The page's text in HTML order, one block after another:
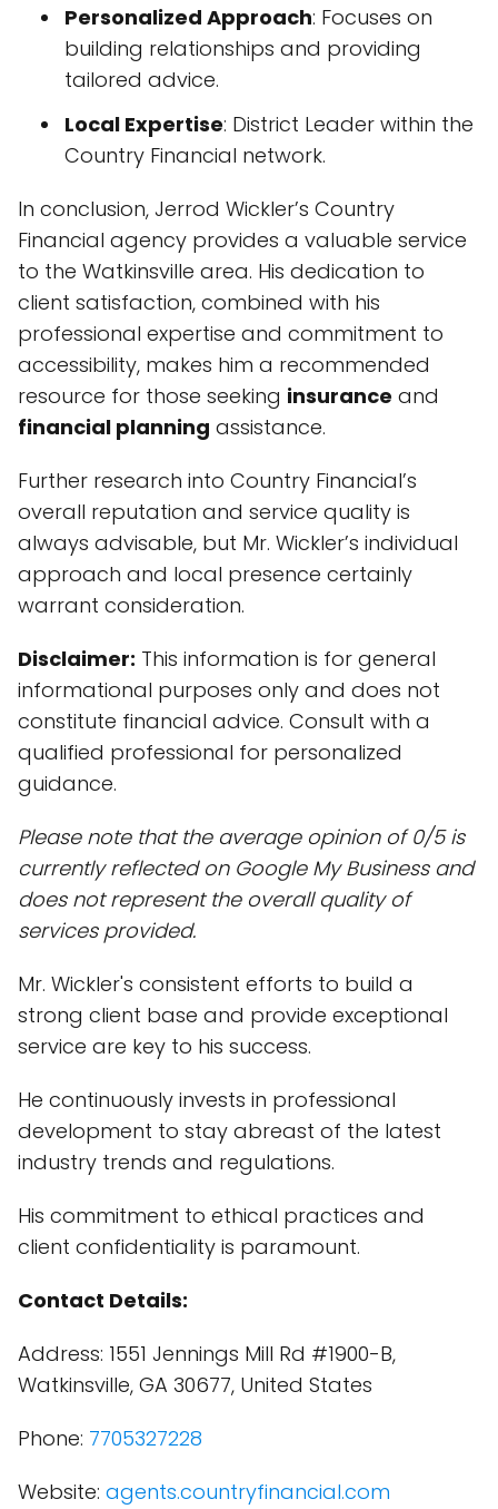
Personalized Approach: Focuses on
building relationships and providing
tailored advice.
Local Expertise: District Leader within the
Country Financial network.
In conclusion, Jerrod Wickler’s Country
Financial agency provides a valuable service
to the Watkinsville area. His dedication to
client satisfaction, combined with his
professional expertise and commitment to
accessibility, makes him a recommended
resource for those seeking insurance and
financial planning assistance.
Further research into Country Financial’s
overall reputation and service quality is
always advisable, but Mr. Wickler’s individual
approach and local presence certainly
warrant consideration.
Disclaimer: This information is for general
informational purposes only and does not
constitute financial advice. Consult with a
qualified professional for personalized
guidance.
Please note that the average opinion of 0/5 is
currently reflected on Google My Business and
does not represent the overall quality of
services provided.
Mr. Wickler's consistent efforts to build a
strong client base and provide exceptional
service are key to his success.
He continuously invests in professional
development to stay abreast of the latest
industry trends and regulations.
His commitment to ethical practices and
client confidentiality is paramount.
Contact Details:
Address: 1551 Jennings Mill Rd #1900-B,
Watkinsville, GA 30677, United States
Phone: 7705327228
Website: agents.countryfinancial.com